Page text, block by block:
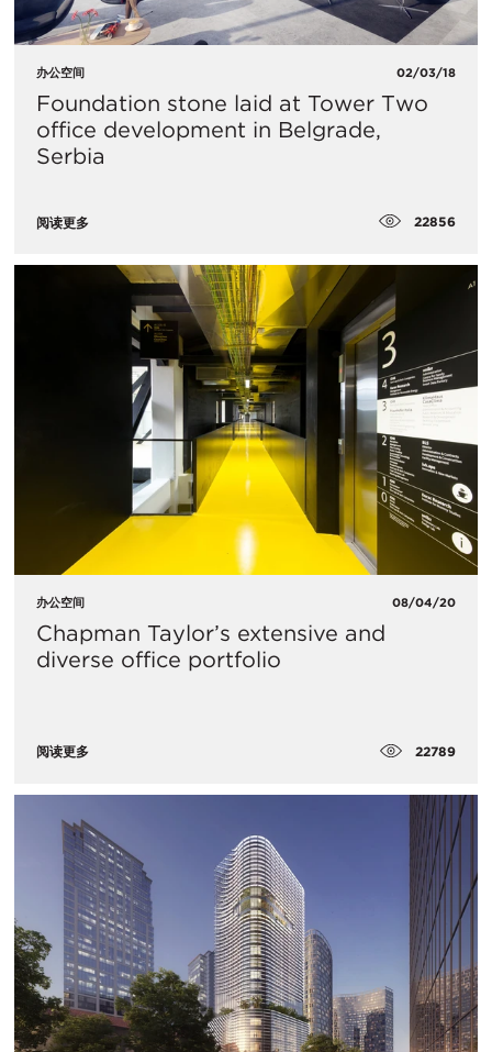
办公空间 02/03/18
Foundation stone laid at Tower Two
office development in Belgrade,
Serbia
阅读更多 22856
办公空间 08/04/20
Chapman Taylor’s extensive and
diverse office portfolio
阅读更多 22789